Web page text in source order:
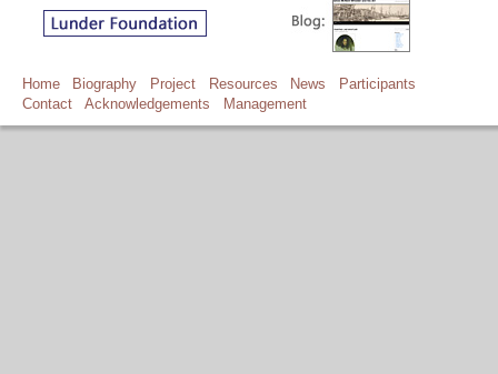
Home Biography Project Resources News
Participants
Contact
Acknowledgements Management